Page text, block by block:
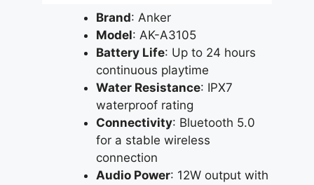
Brand: Anker
Model: AK-A3105
Battery Life: Up to 24 hours
continuous playtime
Water Resistance: IPX7
waterproof rating
Connectivity: Bluetooth 5.0
for a stable wireless
connection
Audio Power: 12W output with